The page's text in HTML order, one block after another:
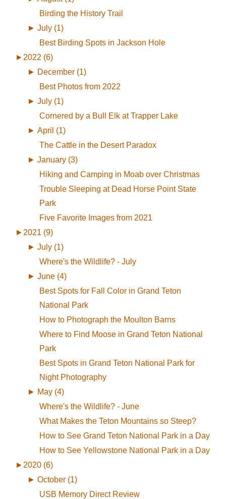
Birding the History Trail
► July (1)
Best Birding Spots in Jackson Hole
► 2022 (6)
► December (1)
Best Photos from 2022
► July (1)
Cornered by a Bull Elk at Trapper Lake
► April (1)
The Cattle in the Desert Paradox
► January (3)
Hiking and Camping in Moab over Christmas
Trouble Sleeping at Dead Horse Point State
Park
Five Favorite Images from 2021
► 2021 (9)
► July (1)
Where's the Wildlife? - July
► June (4)
Best Spots for Fall Color in Grand Teton
National Park
How to Photograph the Moulton Barns
Where to Find Moose in Grand Teton National
Park
Best Spots in Grand Teton National Park for
Night Photography
► May (4)
Where's the Wildlife? - June
What Makes the Teton Mountains so Steep?
How to See Grand Teton National Park in a Day
How to See Yellowstone National Park in a Day
► 2020 (6)
► October (1)
USB Memory Direct Review